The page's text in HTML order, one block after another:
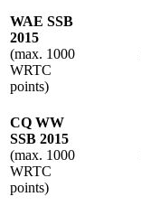
WAE SSB
2015
(max. 1000
WRTC
points)
CQ WW
SSB 2015
(max. 1000
WRTC
points)